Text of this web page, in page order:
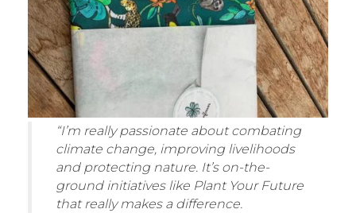
“I’m really passionate about combating
climate change, improving livelihoods
and protecting nature. It’s on-the-
ground initiatives like Plant Your Future
that really makes a difference.